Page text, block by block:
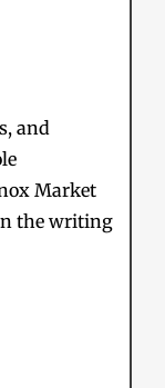
and
Market
the writing